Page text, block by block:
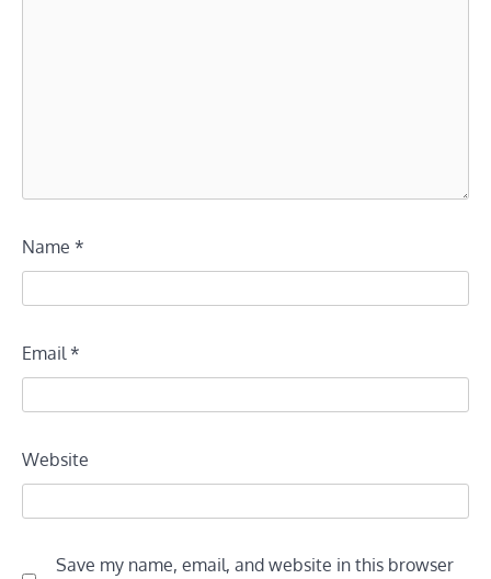
Name *
Email*
Website
Save my name, email, and website in this browser